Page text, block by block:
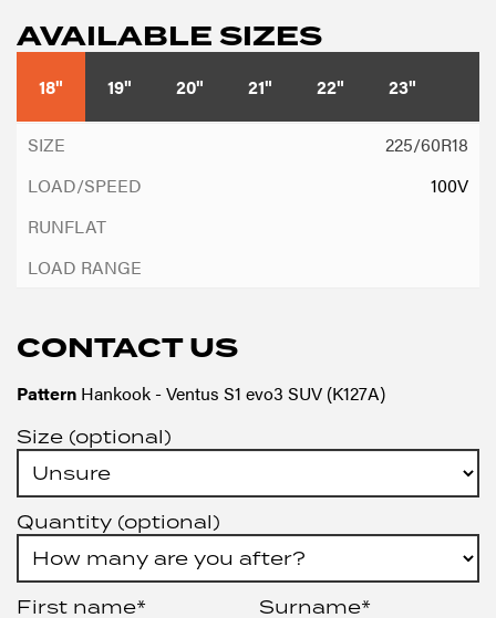
AVAILABLE SIZES
18" 19" 20" 21" 22" 23"
225/60R18
100V
CONTACT US
Pattern Hankook - Ventus S1 evo3 SUV (K127A)
Size (optional)
Quantity (optional)
First name* Surname*